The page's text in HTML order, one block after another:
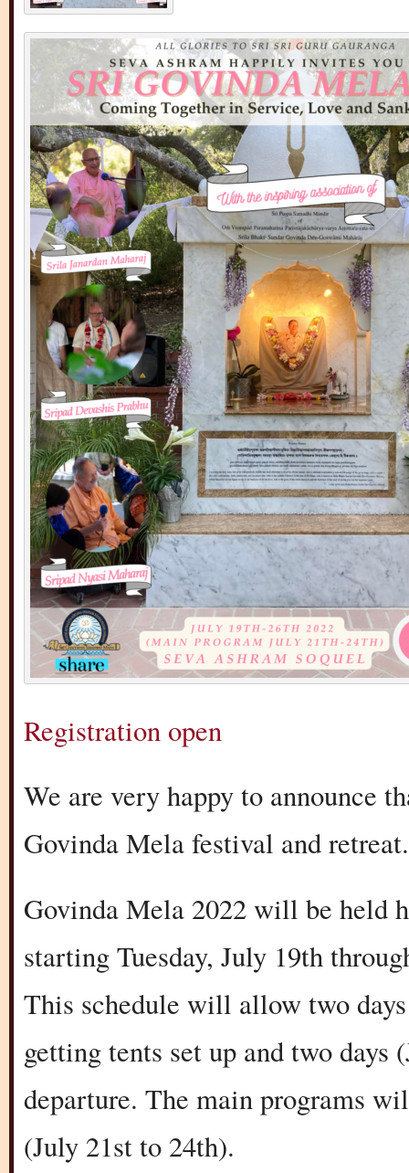
Registration open
We are very happy to announce
Govinda Mela festival and retreat.
Govinda Mela 2022 will be held
starting Tuesday, July 19th
This schedule will allow two
getting tents set up and two
departure. The main programs
(July 21st to 24th).